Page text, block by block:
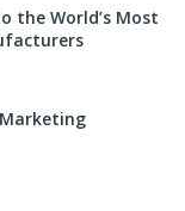
the World’s Most